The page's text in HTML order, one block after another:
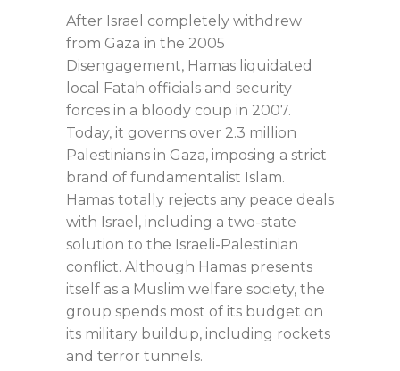
After Israel completely withdrew
from Gaza in the 2005
Disengagement, Hamas liquidated
local Fatah officials and security
forces in a bloody coup in 2007.
Today, it governs over 2.3 million
Palestinians in Gaza, imposing a strict
brand of fundamentalist Islam.
Hamas totally rejects any peace deals
with Israel, including a two-state
solution to the Israeli-Palestinian
conflict. Although Hamas presents
itself as a Muslim welfare society, the
group spends most of its budget on
its military buildup, including rockets
and terror tunnels.